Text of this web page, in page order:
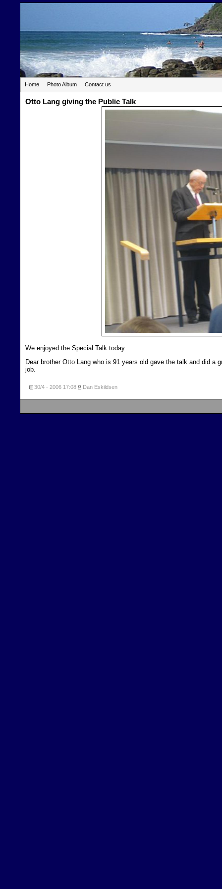
Home Photo Album Contact us
Otto Lang giving the Public Talk
We enjoyed the Special Talk today.
Dear brother Otto Lang who is 91 years old gave the talk and did a
job.
30/4 - 2006 17:08 Dan Eskildsen